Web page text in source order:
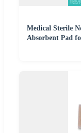
Medical Sterile
Absorbent Pad